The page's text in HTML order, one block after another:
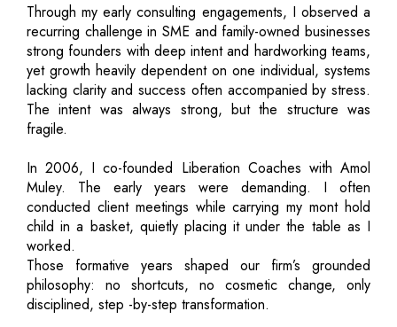
Through my early consulting engagements, I observed a
recurring challenge in SME and family-owned businesses
strong founders with deep intent and hardworking teams,
yet growth heavily dependent on one individual, systems
lacking clarity and success often accompanied by stress.
The intent was always strong, but the structure was
fragile.
In 2006, I co-founded Liberation Coaches with Amol
Muley. The early years were demanding. I often
conducted client meetings while carrying my mont hold
child in a basket, quietly placing it under the table as I
worked.
Those formative years shaped our firm’s grounded
philosophy: no shortcuts, no cosmetic change, only
disciplined, step -by-step transformation.